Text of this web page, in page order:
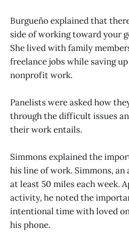
Burgueño explained that
side of working toward your
She lived with family
freelance jobs while saving
nonprofit work.
Panelists were asked how
through the difficult issues
their work entails.
Simmons explained the
his line of work. Simmons,
at least 50 miles each week.
activity, he noted the
intentional time with loved
his phone.